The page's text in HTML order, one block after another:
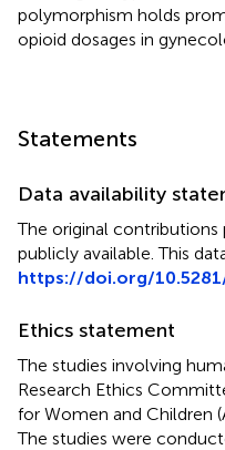
polymorphism holds
opioid dosages in
Statements
Data availability
The original contributions
publicly available. This
https://doi.org/
Ethics statement
The studies involving
Research Ethics
for Women and Children
The studies were